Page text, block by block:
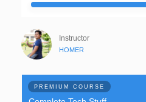
Instructor
HOMER
PREMIUM COURSE